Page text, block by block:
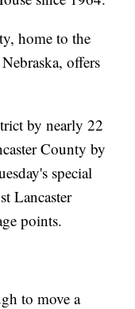
home to the
offers
by nearly 22
County by
special
Lancaster
points.
to move a